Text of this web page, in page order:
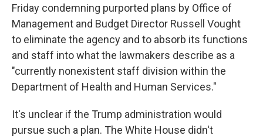
Friday condemning purported plans by Office of
Management and Budget Director Russell Vought
to eliminate the agency and to absorb its functions
and staff into what the lawmakers describe as a
"currently nonexistent staff division within the
Department of Health and Human Services."
It's unclear if the Trump administration would
pursue such a plan. The White House didn't